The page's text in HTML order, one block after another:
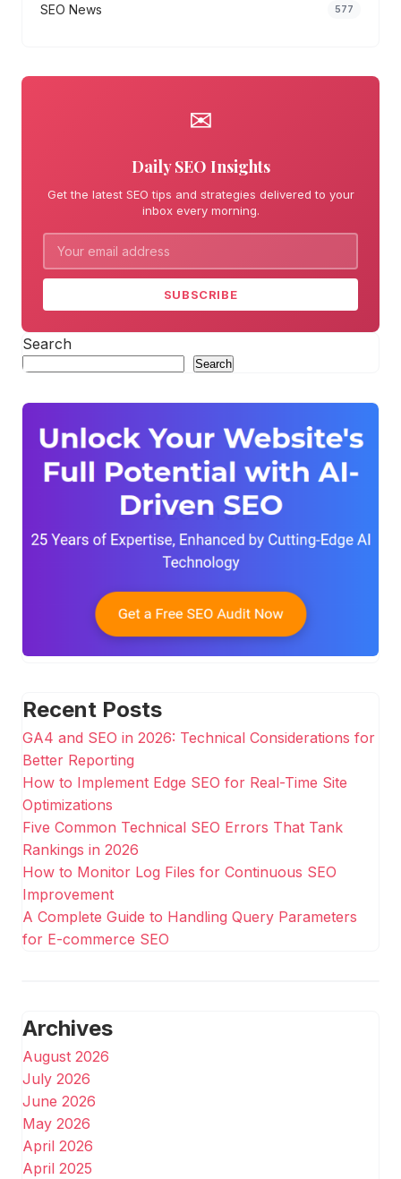
SEO News 577
✉
Daily SEO Insights
Get the latest SEO tips and strategies delivered to your
inbox every morning.
SUBSCRIBE
Search
Search
Recent Posts
GA4 and SEO in 2026: Technical Considerations for
Better Reporting
How to Implement Edge SEO for Real-Time Site
Optimizations
Five Common Technical SEO Errors That Tank
Rankings in 2026
How to Monitor Log Files for Continuous SEO
Improvement
A Complete Guide to Handling Query Parameters
for E-commerce SEO
Archives
August 2026
July 2026
June 2026
May 2026
April 2026
April 2025